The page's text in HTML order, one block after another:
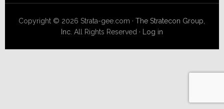
Copyright © 2026 Strata-gee.com ·The Stratecon Group,
Inc. All Rights Reserved · Log in